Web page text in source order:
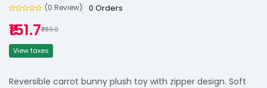
(0 Review) 0 Orders
₹151.7₹389.0
View taxes
Reversible carrot bunny plush toy with zipper design. Soft